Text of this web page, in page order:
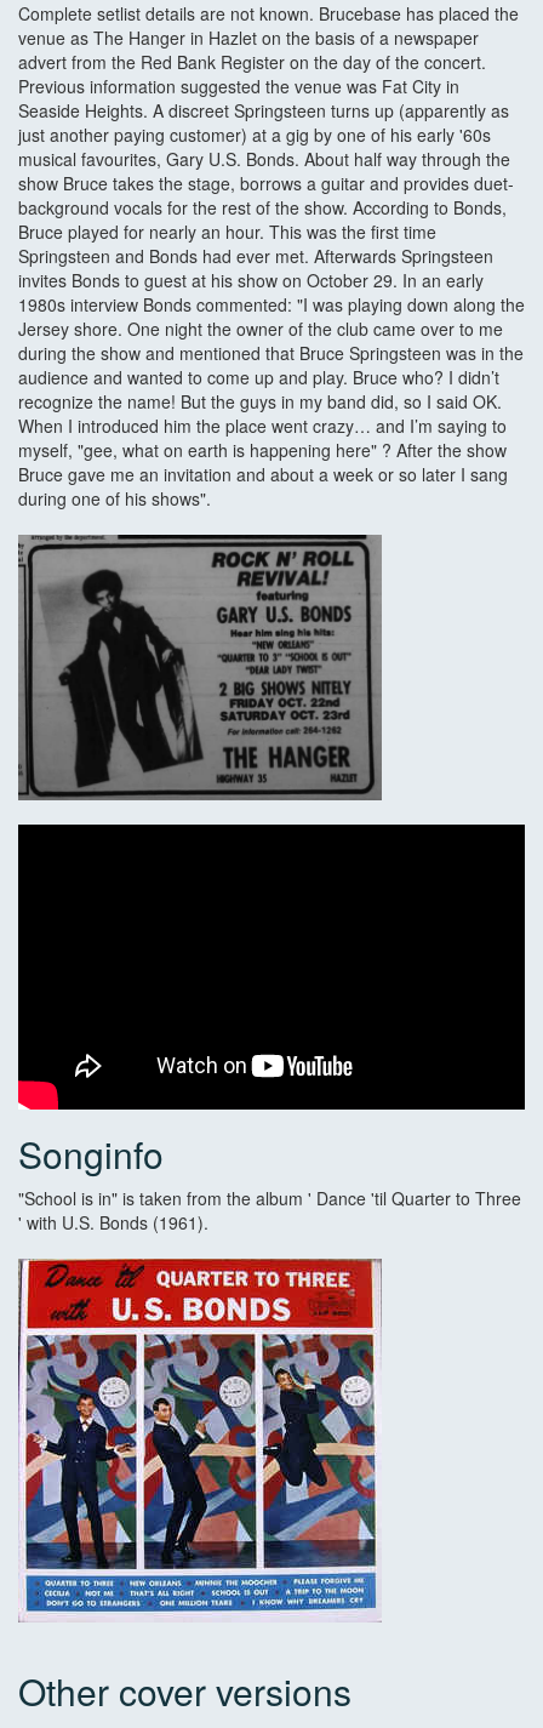
Complete setlist details are not known. Brucebase has placed the
venue as The Hanger in Hazlet on the basis of a newspaper
advert from the Red Bank Register on the day of the concert.
Previous information suggested the venue was Fat City in
Seaside Heights. A discreet Springsteen turns up (apparently as
just another paying customer) at a gig by one of his early '60s
musical favourites, Gary U.S. Bonds. About half way through the
show Bruce takes the stage, borrows a guitar and provides duet-
background vocals for the rest of the show. According to Bonds,
Bruce played for nearly an hour. This was the first time
Springsteen and Bonds had ever met. Afterwards Springsteen
invites Bonds to guest at his show on October 29. In an early
1980s interview Bonds commented: "I was playing down along the
Jersey shore. One night the owner of the club came over to me
during the show and mentioned that Bruce Springsteen was in the
audience and wanted to come up and play. Bruce who? I didn’t
recognize the name! But the guys in my band did, so I said OK.
When I introduced him the place went crazy… and I’m saying to
myself, "gee, what on earth is happening here" ? After the show
Bruce gave me an invitation and about a week or so later I sang
during one of his shows".
Songinfo
"School is in" is taken from the album ' Dance 'til Quarter to Three
' with U.S. Bonds (1961).
Other cover versions